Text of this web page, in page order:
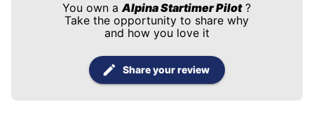
You own aAlpina Startimer Pilot?
Take the opportunity to share why
and how you love it
Share your review